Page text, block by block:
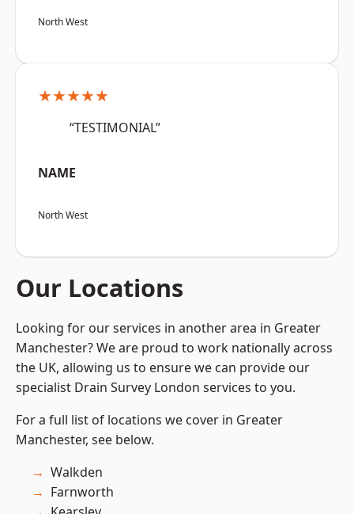
North West
★★★★★
“TESTIMONIAL”
NAME
North West
Our Locations
Looking for our services in another area in Greater
Manchester? We are proud to work nationally across
the UK, allowing us to ensure we can provide our
specialist Drain Survey London services to you.
For a full list of locations we cover in Greater
Manchester, see below.
Walkden
Farnworth